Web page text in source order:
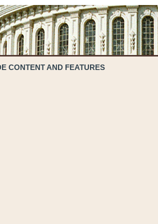
CONTENT AND FEATURES